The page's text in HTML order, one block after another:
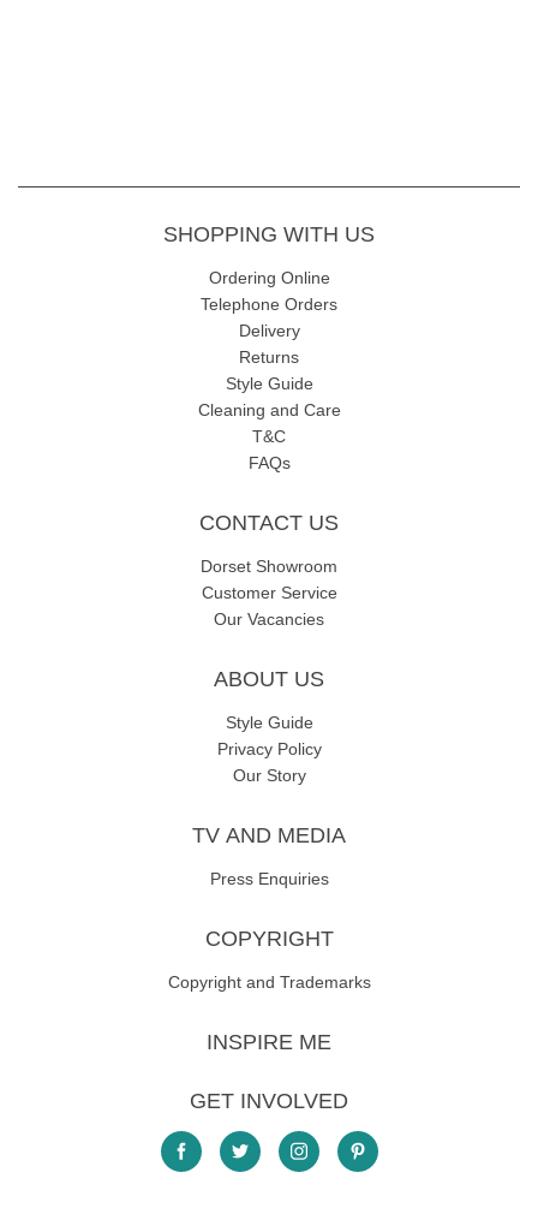
SHOPPING WITH US
Ordering Online
Telephone Orders
Delivery
Returns
Style Guide
Cleaning and Care
T&C
FAQs
CONTACT US
Dorset Showroom
Customer Service
Our Vacancies
ABOUT US
Style Guide
Privacy Policy
Our Story
TV AND MEDIA
Press Enquiries
COPYRIGHT
Copyright and Trademarks
INSPIRE ME
GET INVOLVED